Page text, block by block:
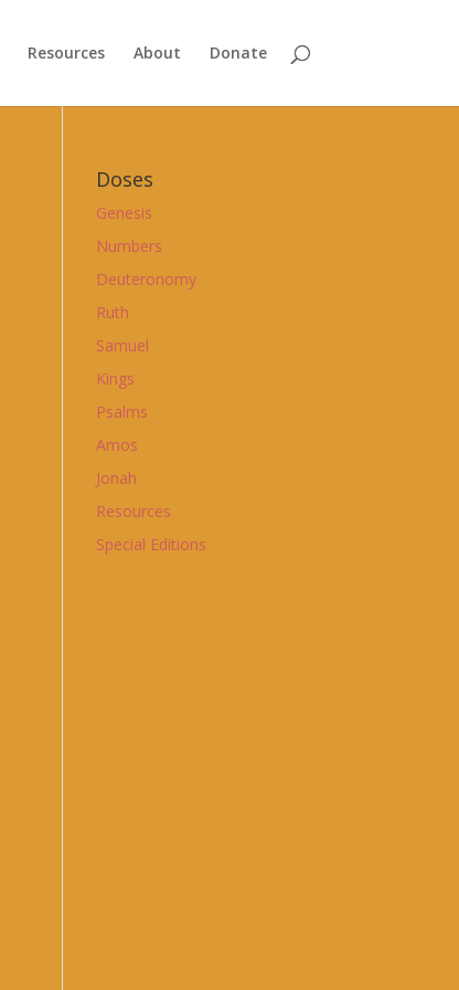
Resources About Donate
Doses
Genesis
Numbers
Deuteronomy
Ruth
Samuel
Kings
Psalms
Amos
Jonah
Resources
Special Editions